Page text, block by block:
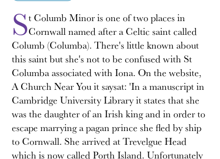
St Columb Minor is one of two places in
Cornwall named after a Celtic saint called
Columb (Columba). There's little known about
this saint but she's not to be confused with St
Columba associated with Iona. On the website,
A Church Near You it saysat: 'In a manuscript in
Cambridge University Library it states that she
was the daughter of an Irish king and in order to
escape marrying a pagan prince she fled by ship
to Cornwall. She arrived at Trevelgue Head
which is now called Porth Island. Unfortunately